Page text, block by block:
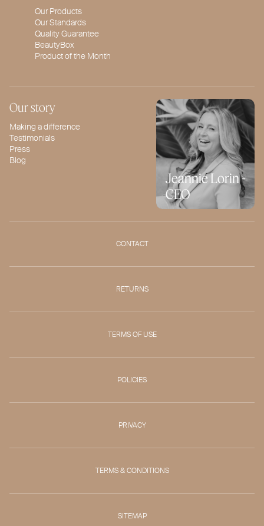
Our Products
Our Standards
Quality Guarantee
BeautyBox
Product of the Month
Our story
Making a difference
Testimonials
Press
Blog
Jeannie Lorin -
CEO
CONTACT
RETURNS
TERMS OF USE
POLICIES
PRIVACY
TERMS & CONDITIONS
SITEMAP